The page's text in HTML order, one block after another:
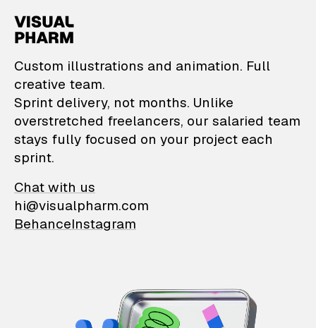
VisualPharm —
Custom illustrations and animation. Full
creative team.
Sprint delivery, not months. Unlike
overstretched freelancers, our salaried team
stays fully focused on your project each
sprint.
Chat with us
hi@visualpharm.com
BehanceInstagram